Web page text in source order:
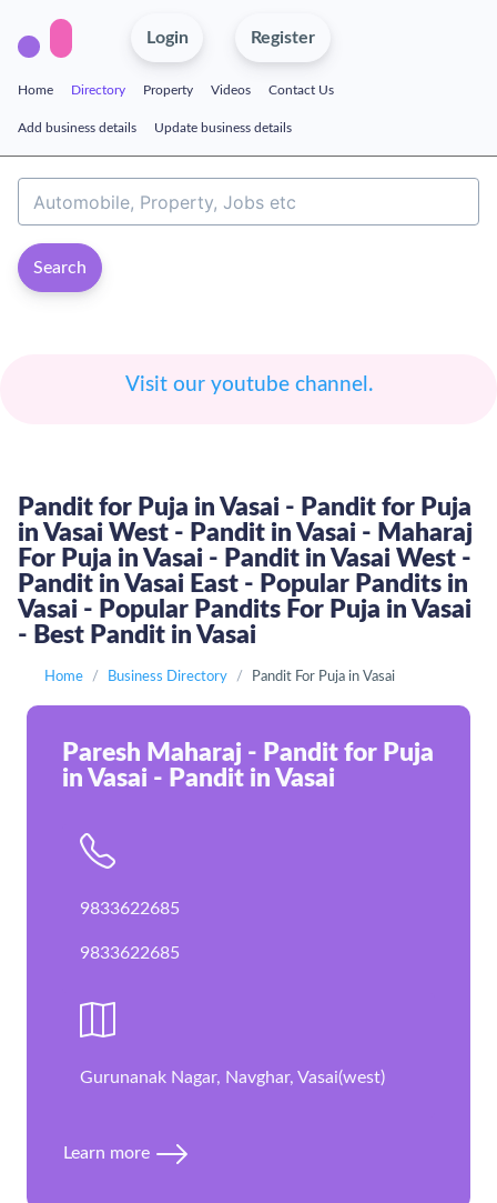
Login Register
Home Directory Property Videos Contact Us
Add business details Update business details
Search
Visit our youtube channel.
Pandit for Puja in Vasai - Pandit for Puja
in Vasai West - Pandit in Vasai - Maharaj
For Puja in Vasai - Pandit in Vasai West -
Pandit in Vasai East - Popular Pandits in
Vasai - Popular Pandits For Puja in Vasai
- Best Pandit in Vasai
Home Business Directory Pandit For Puja in Vasai
Paresh Maharaj - Pandit for Puja
in Vasai - Pandit in Vasai
9833622685
9833622685
Gurunanak Nagar, Navghar, Vasai(west)
Learn more